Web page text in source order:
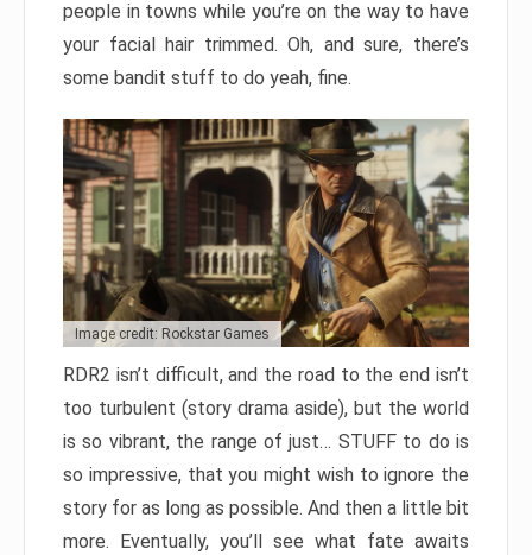
people in towns while you’re on the way to have
your facial hair trimmed. Oh, and sure, there’s
some bandit stuff to do yeah, fine.
Image credit: Rockstar Games
RDR2 isn’t difficult, and the road to the end isn’t
too turbulent (story drama aside), but the world
is so vibrant, the range of just… STUFF to do is
so impressive, that you might wish to ignore the
story for as long as possible. And then a little bit
more. Eventually, you’ll see what fate awaits